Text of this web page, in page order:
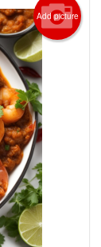
Add picture